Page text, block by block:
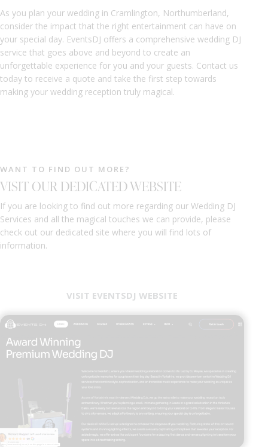
As you plan your wedding in Cramlington, Northumberland,
consider the impact that the right entertainment can have on
your special day. EventsDJ offers a comprehensive wedding DJ
service that goes above and beyond to create an
unforgettable experience for you and your guests. Contact us
today to receive a quote and take the first step towards
making your wedding reception truly magical.
WANT TO FIND OUT MORE?
VISIT OUR DEDICATED WEBSITE
If you are looking to find out more regarding our Wedding DJ
Services and all the magical touches we can provide, please
check out our dedicated site where you will find lots of
information.
VISIT EVENTSDJ WEBSITE